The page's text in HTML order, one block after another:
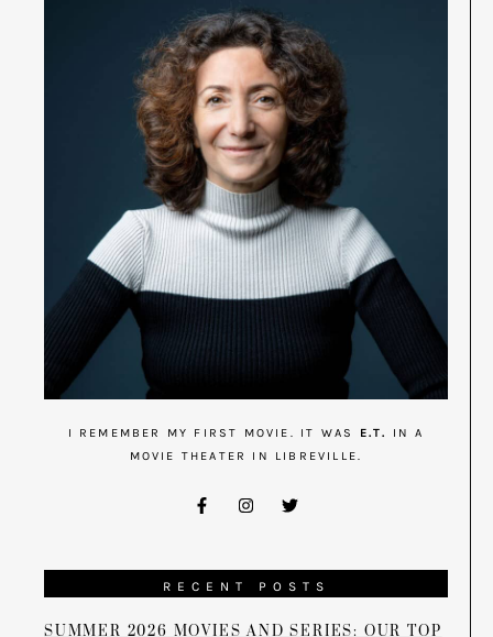
I REMEMBER MY FIRST MOVIE. IT WAS E.T.
IN A
MOVIE THEATER IN LIBREVILLE.
RECENT POSTS
SUMMER 2026 MOVIES AND SERIES: OUR TOP